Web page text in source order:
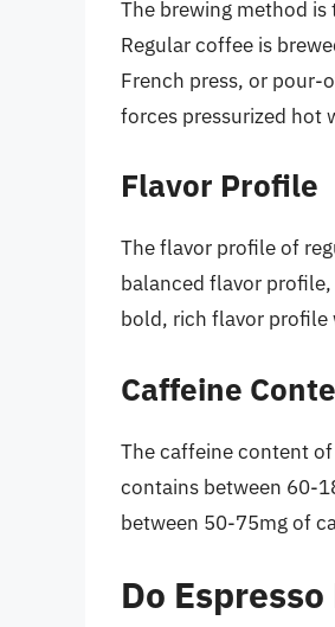
The brewing method
Regular coffee is
French press, or pour-
forces pressurized hot
Flavor Profile
The flavor profile of
balanced flavor
bold, rich flavor profile
Caffeine
The caffeine content
contains between 60-
between 50-75mg of
Do